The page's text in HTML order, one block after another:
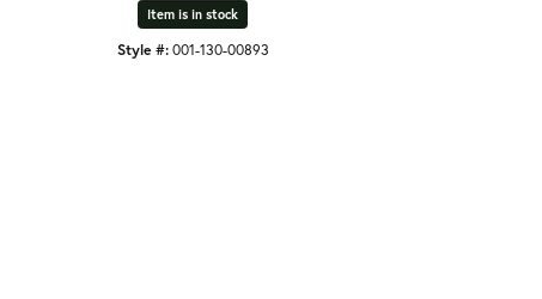
Item is in stock
Style #: 001-130-00893